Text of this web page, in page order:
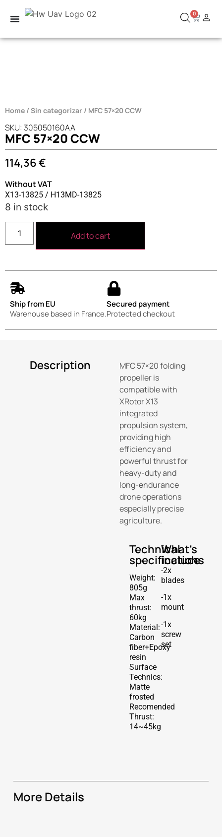
0
Home / Sin categorizar / MFC 57×20 CCW
SKU: 305050160AA
MFC 57×20 CCW
114,36€
Without VAT
X13-13825 / H13MD-13825
8 in stock
Add to cart
Ship from EU
Warehouse based in France.
Secured payment
Protected checkout
Description
MFC 57×20 folding
propeller is
compatible with
XRotor X13
integrated
propulsion system,
providing high
efficiency and
powerful thrust for
heavy-duty and
long-endurance
drone operations
especially precise
agriculture.
Technical
specifications
Weight:
805g
Max
thrust:
60kg
Material:
Carbon
fiber+Epoxy
resin
Surface
Technics:
Matte
frosted
Recomended
Thrust:
14~45kg
What's
include
-2x
blades
-1x
mount
-1x
screw
set
More Details